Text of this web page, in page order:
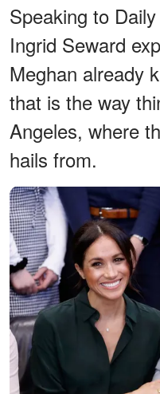
Speaking to
Ingrid Seward
Meghan already
that is the way
Angeles, where
hails from.